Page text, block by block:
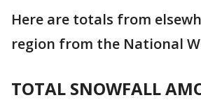
Here are totals from
region from the National
TOTAL SNOWFALL